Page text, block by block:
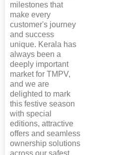
milestones that
make every
customer's journey
and success
unique. Kerala has
always been a
deeply important
market for TMPV,
and we are
delighted to mark
this festive season
with special
editions, attractive
offers and seamless
ownership solutions
across our safest